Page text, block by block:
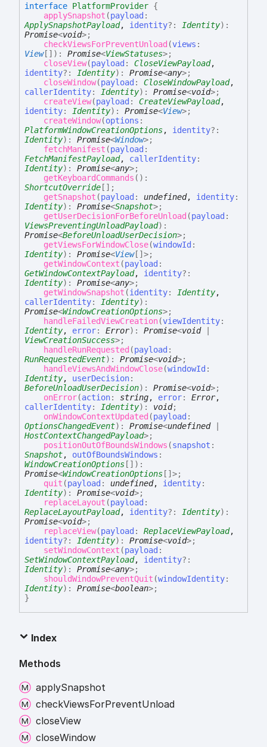
interface PlatformProvider {
applySnapshot (payload :
ApplySnapshotPayload, identity?: Identity) :
Promise<void>;
checkViewsForPreventUnload (views :
View[] ) : Promise<ViewStatuses>;
closeView(payload : CloseViewPayload,
identity?: Identity) : Promise<any>;
closeWindow(payload : CloseWindowPayload,
callerIdentity: Identity) : Promise<void>;
createView(payload : CreateViewPayload,
identity: Identity) : Promise<View>;
createWindow(options :
PlatformWindowCreationOptions, identity?:
Identity) : Promise<Window>;
fetchManifest (payload :
FetchManifestPayload, callerIdentity:
Identity) : Promise<any>;
getKeyboardCommands ( ) :
ShortcutOverride [] ;
getSnapshot (payload : undefined, identity:
Identity) : Promise<Snapshot>;
getUserDecisionForBeforeUnload (payload :
ViewsPreventingUnloadPayload) :
Promise<BeforeUnloadUserDecision>;
getViewsForWindowClose(windowId :
Identity) : Promise<View[] >;
getWindowContext (payload :
GetWindowContextPayload, identity?:
Identity) : Promise<any>;
getWindowSnapshot (identity: Identity,
callerIdentity: Identity) :
Promise<WindowCreationOptions>;
handleFailedViewCreation(viewIdentity:
Identity, error: Error) : Promise<void|
ViewCreationSuccess>;
handleRunRequested (payload :
RunRequestedEvent) : Promise<void>;
handleViewsAndWindowClose(windowId :
Identity, userDecision:
BeforeUnloadUserDecision) : Promise<void>;
onError(action: string, error: Error,
callerIdentity: Identity) : void;
onWindowContextUpdated (payload :
OptionsChangedEvent) : Promise<undefined|
HostContextChangedPayload>;
positionOutOfBoundsWindows (snapshot :
Snapshot, outOfBoundsWindows :
WindowCreationOptions [] ) :
Promise<WindowCreationOptions [] >;
quit (payload : undefined, identity:
Identity) : Promise<void>;
replaceLayout (payload :
ReplaceLayoutPayload, identity?: Identity) :
Promise<void>;
replaceView(payload : ReplaceViewPayload,
identity?: Identity) : Promise<void>;
setWindowContext (payload :
SetWindowContextPayload, identity?:
Identity) : Promise<any>;
shouldWindowPreventQuit (windowIdentity:
Identity) : Promise<boolean>;
}
Index
Methods
applySnapshot
checkViewsForPreventUnload
closeView
closeWindow